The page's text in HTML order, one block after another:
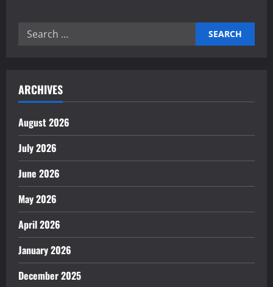
Search
ARCHIVES
August 2026
July 2026
June 2026
May 2026
April 2026
January 2026
December 2025